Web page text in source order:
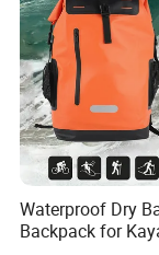
Fuzhou ADF
Fujian Province,
factory. We are
your eyes and
with more than 23
household
Waterproof Dry
Backpack for